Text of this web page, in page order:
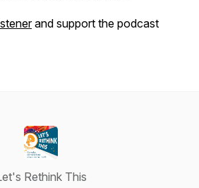
and support the podcast
Rethink This